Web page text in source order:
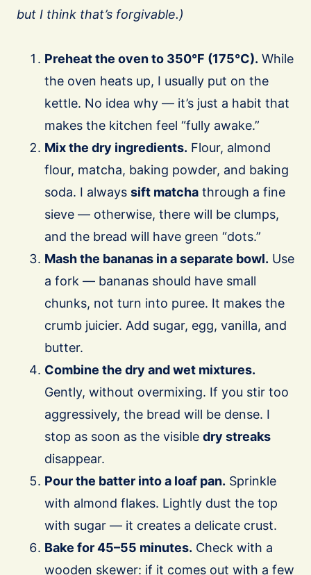
but I think that’s forgivable.)
Preheat the oven to 350°F (175°C). While
the oven heats up, I usually put on the
kettle. No idea why — it’s just a habit that
makes the kitchen feel “fully awake.”
Mix the dry ingredients. Flour, almond
flour, matcha, baking powder, and baking
soda. I always sift matcha through a fine
sieve — otherwise, there will be clumps,
and the bread will have green “dots.”
Mash the bananas in a separate bowl. Use
a fork — bananas should have small
chunks, not turn into puree. It makes the
crumb juicier. Add sugar, egg, vanilla, and
butter.
Combine the dry and wet mixtures.
Gently, without overmixing. If you stir too
aggressively, the bread will be dense. I
stop as soon as the visible dry streaks
disappear.
Pour the batter into a loaf pan. Sprinkle
with almond flakes. Lightly dust the top
with sugar — it creates a delicate crust.
Bake for 45–55 minutes. Check with a
wooden skewer: if it comes out with a few